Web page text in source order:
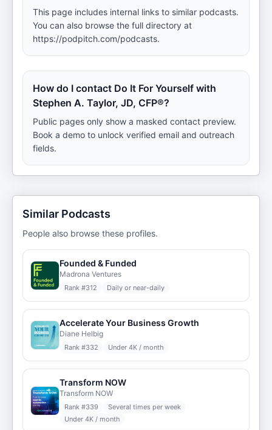
This page includes internal links to similar podcasts.
You can also browse the full directory at
https://podpitch.com/podcasts.
How do I contact Do It For Yourself with
Stephen A. Taylor, JD, CFP®?
Public pages only show a masked contact preview.
Book a demo to unlock verified email and outreach
fields.
Similar Podcasts
People also browse these profiles.
Founded & Funded
Madrona Ventures
Rank #312 Daily or near-daily
Accelerate Your Business Growth
Diane Helbig
Rank #332 Under 4K / month
Transform NOW
Transform NOW
Rank #339
Several times per week
Under 4K / month